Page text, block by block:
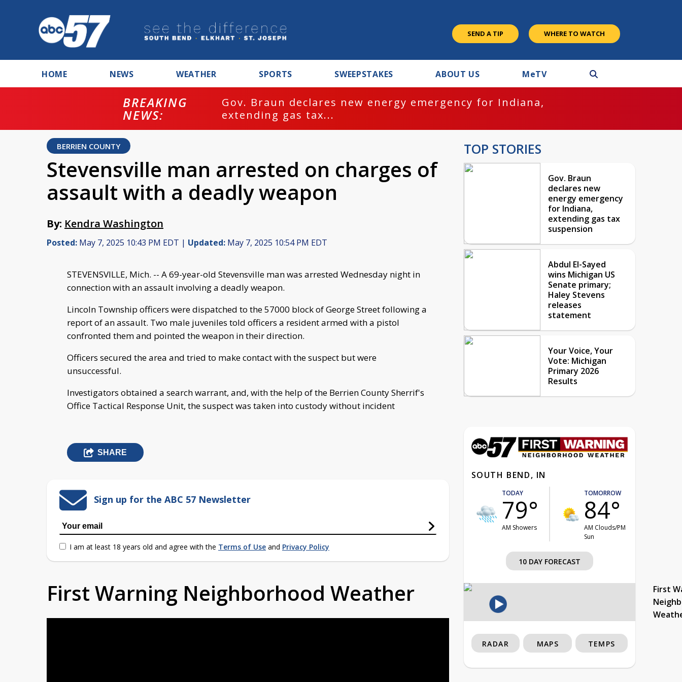
SEND A TIP WHERE TO WATCH
HOME NEWS WEATHER SPORTS SWEEPSTAKES ABOUT US MeTV
BREAKING
NEWS:
Gov. Braun declares new energy emergency for Indiana,
extending gas tax...
BERRIEN COUNTY
Stevensville man arrested on charges of
assault with a deadly weapon
By: Kendra Washington
Posted: May 7, 2025 10:43 PM EDT | Updated: May 7, 2025 10:54 PM EDT
STEVENSVILLE, Mich. -- A 69-year-old Stevensville man was arrested Wednesday night in
connection with an assault involving a deadly weapon.
Lincoln Township officers were dispatched to the 57000 block of George Street following a
report of an assault. Two male juveniles told officers a resident armed with a pistol
confronted them and pointed the weapon in their direction.
Officers secured the area and tried to make contact with the suspect but were
unsuccessful.
Investigators obtained a search warrant, and, with the help of the Berrien County Sherrif's
Office Tactical Response Unit, the suspect was taken into custody without incident
SHARE
Sign up for the ABC 57 Newsletter
I am at least 18 years old and agree with the Terms of Use and Privacy Policy
First Warning Neighborhood Weather
TOP STORIES
Gov. Braun
declares new
energy emergency
for Indiana,
extending gas tax
suspension
Abdul El-Sayed
wins Michigan US
Senate primary;
Haley Stevens
releases
statement
Your Voice, Your
Vote: Michigan
Primary 2026
Results
SOUTH BEND, IN
TODAY
79°
AM Showers
TOMORROW
84°
AM Clouds/PM
Sun
10 DAY FORECAST
First
RADAR MAPS TEMPS